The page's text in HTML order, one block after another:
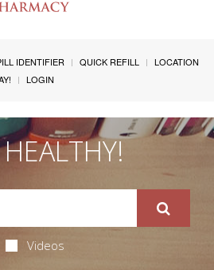
IDENTIFIER QUICK REFILL
LOCATION
LOGIN
Videos